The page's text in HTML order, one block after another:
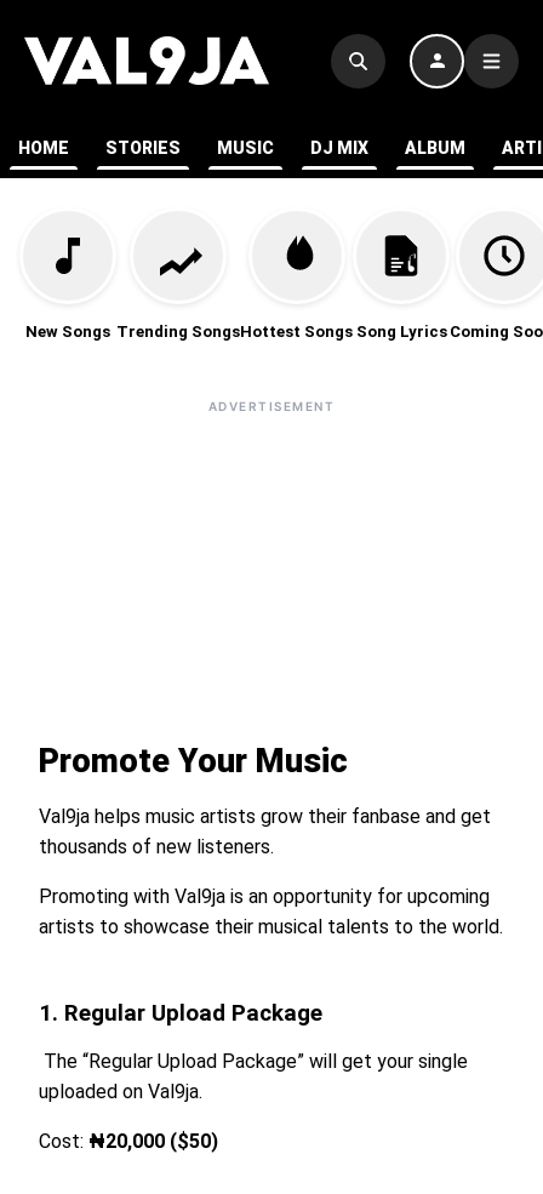
HOME STORIES MUSIC DJ MIX ALBUM
New Songs Trending SongsHottest Songs Song Lyrics Coming
ADVERTISEMENT
Promote Your Music
Val9ja helps music artists grow their fanbase and get
thousands of new listeners.
Promoting with Val9ja is an opportunity for upcoming
artists to showcase their musical talents to the world.
1. Regular Upload Package
The “Regular Upload Package” will get your single
uploaded on Val9ja.
Cost: ₦20,000 ($50)